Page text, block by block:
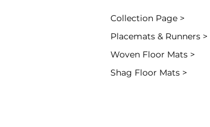
Collection Page >
Placemats & Runners >
Woven Floor Mats >
Shag Floor Mats >